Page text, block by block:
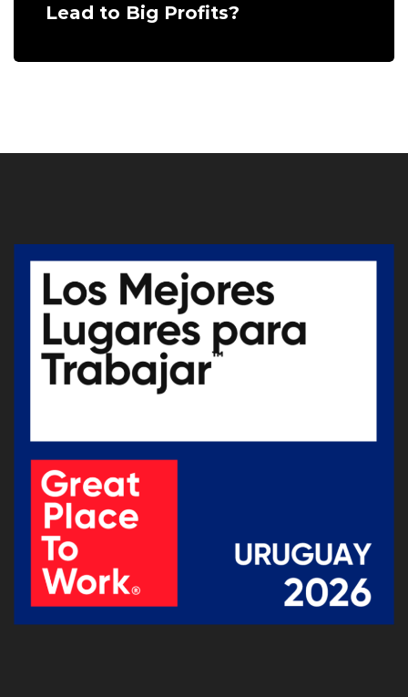
Lead to Big Profits?